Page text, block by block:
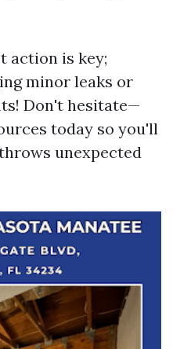
action is key;
minor leaks or
Don't hesitate—
today so you'll
unexpected